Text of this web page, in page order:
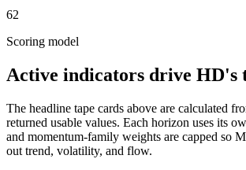
62
Scoring model
Active indicators drive HD's
The headline tape cards above are calculated
returned usable values. Each horizon uses its
and momentum-family weights are capped so
out trend, volatility, and flow.